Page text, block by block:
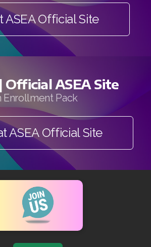
ASEA Official Site
Official ASEA Site
Enrollment Pack
ASEA Official Site